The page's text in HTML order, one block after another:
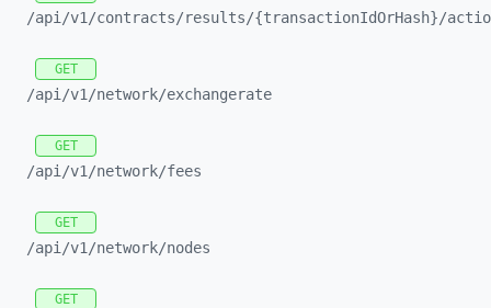
/api/v1/contracts/results/{transactionIdOrHash}/
GET
/api/v1/network/exchangerate
GET
/api/v1/network/fees
GET
/api/v1/network/nodes
GET